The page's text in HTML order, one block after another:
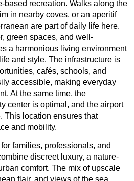
based recreation. Walks along the
in nearby coves, or an aperitif
are part of daily life here.
green spaces, and well-
a harmonious living environment
and style. The infrastructure is
cafés, schools, and
accessible, making everyday
At the same time, the
center is optimal, and the airport
This location ensures that
and mobility.
families, professionals, and
discreet luxury, a nature-
comfort. The mix of upscale
flair, and views of the sea